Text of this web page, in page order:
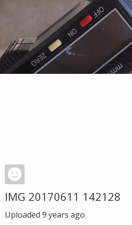
IMG 20170611 142128
Uploaded 9 years ago